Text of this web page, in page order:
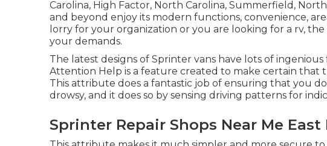
Carolina, High Factor, North Carolina, Summerfield,
and beyond enjoy its modern functions, convenience,
lorry for your organization or you are looking for a rv,
your demands.
The latest designs of Sprinter vans have lots of
Attention Help is a feature created to make certain that
This attribute does a fantastic job of ensuring that you
drowsy, and it does so by sensing driving patterns for
Sprinter Repair Shops Near Me East